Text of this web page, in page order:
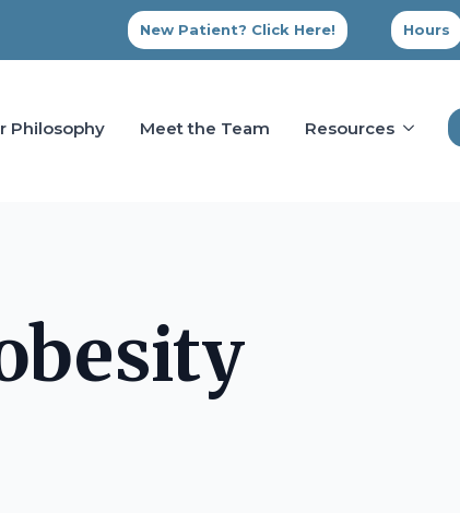
New Patient? Click Here! Hours
Philosophy Meet the Team Resources